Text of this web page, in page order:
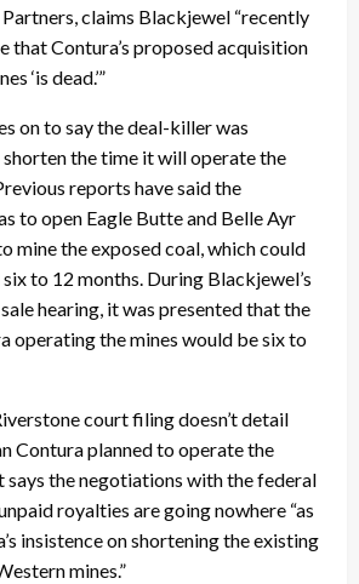
claims Blackjewel “recently
that Contura’s proposed acquisition
‘is dead.’”
on to say the deal-killer was
shorten the time it will operate the
reports have said the
to open Eagle Butte and Belle Ayr
mine the exposed coal, which could
to 12 months. During Blackjewel’s
hearing, it was presented that the
operating the mines would be six to
court filing doesn’t detail
Contura planned to operate the
says the negotiations with the federal
royalties are going nowhere “as
insistence on shortening the existing
mines.”